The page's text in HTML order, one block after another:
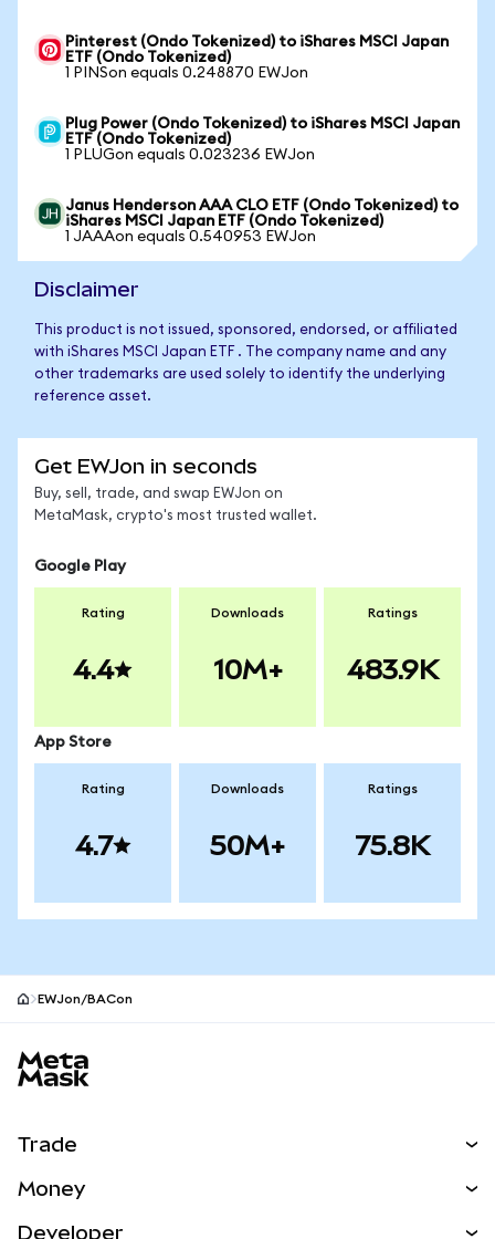
Pinterest (Ondo Tokenized) to iShares MSCI Japan
ETF (Ondo Tokenized)
1 PINSon equals 0.248870 EWJon
Plug Power (Ondo Tokenized) to iShares MSCI Japan
ETF (Ondo Tokenized)
1 PLUGon equals 0.023236 EWJon
Janus Henderson AAA CLO ETF (Ondo Tokenized) to
iShares MSCI Japan ETF (Ondo Tokenized)
1 JAAAon equals 0.540953 EWJon
Disclaimer
This product is not issued, sponsored, endorsed, or affiliated
with iShares MSCI Japan ETF . The company name and any
other trademarks are used solely to identify the underlying
reference asset.
Get EWJon in seconds
Buy, sell, trade, and swap EWJon on
MetaMask, crypto's most trusted wallet.
Google Play
Rating
4.4
Downloads
10M+
Ratings
483.9K
App Store
Rating
4.7
Downloads
50M+
Ratings
75.8K
EWJon/BACon
Trade
Money
Developer